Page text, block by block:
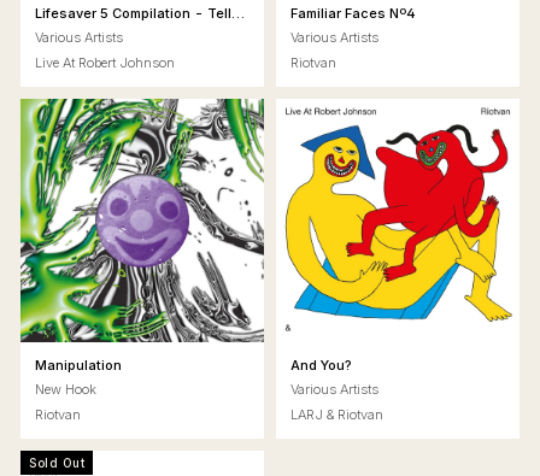
Lifesaver 5 Compilation - Tell
Me Something Good - 25 Years
of Famous When Dead
Various Artists
Live At Robert Johnson
Familiar Faces Nº4
Various Artists
Riotvan
Manipulation
New Hook
Riotvan
And You?
Various Artists
LARJ & Riotvan
Sold Out